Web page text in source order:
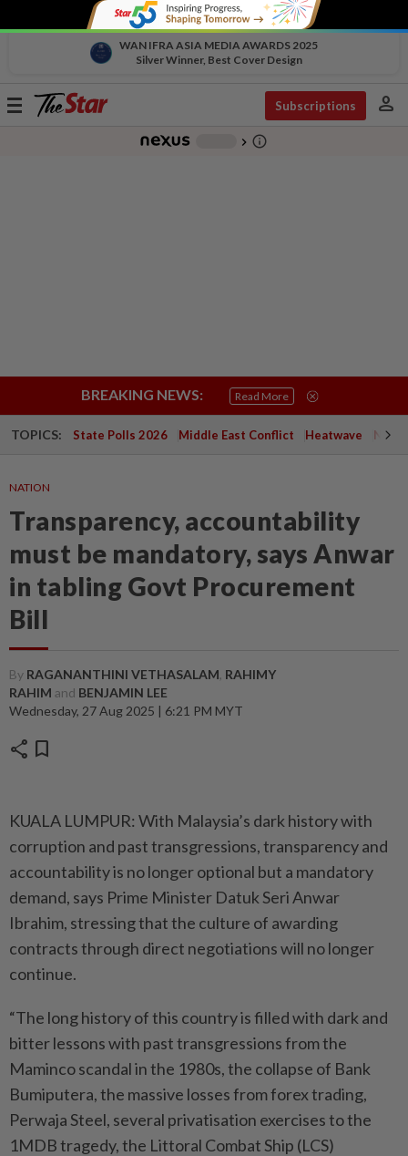
WAN IFRA ASIA MEDIA AWARDS 2025
Silver Winner, Best Cover Design
Toggle
Subscriptions person
chevron_right info_outline
BREAKING NEWS: Read More
TOPICS: State Polls 2026 Middle East Conflict Heatwave
NATION
Transparency, accountability
must be mandatory, says Anwar
in tabling Govt Procurement
Bill
By RAGANANTHINI VETHASALAM, RAHIMY
RAHIM and BENJAMIN LEE
Wednesday, 27 Aug 2025 | 6:21 PM MYT
share bookmark
KUALA LUMPUR: With Malaysia’s dark history with
corruption and past transgressions, transparency and
accountability is no longer optional but a mandatory
demand, says Prime Minister Datuk Seri Anwar
Ibrahim, stressing that the culture of awarding
contracts through direct negotiations will no longer
continue.
“The long history of this country is filled with dark and
bitter lessons with past transgressions from the
Maminco scandal in the 1980s, the collapse of Bank
Bumiputera, the massive losses from forex trading,
Perwaja Steel, several privatisation exercises to the
1MDB tragedy, the Littoral Combat Ship (LCS)